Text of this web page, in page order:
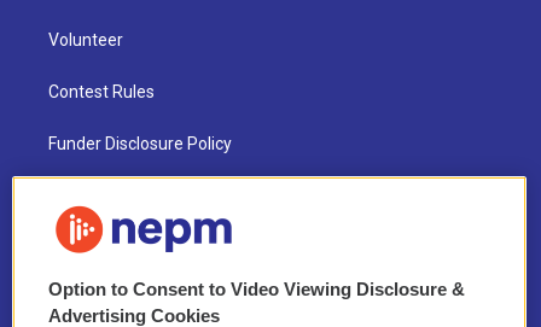
Volunteer
Contest Rules
Funder Disclosure Policy
NEPM EEO Reports & Statement
2021 License Renewal
Option to Consent to Video Viewing Disclosure &
Advertising Cookies